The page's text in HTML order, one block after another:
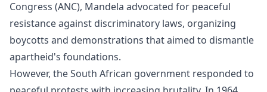
Congress (ANC), Mandela advocated for peaceful
resistance against discriminatory laws, organizing
boycotts and demonstrations that aimed to dismantle
apartheid's foundations.
However, the South African government responded to